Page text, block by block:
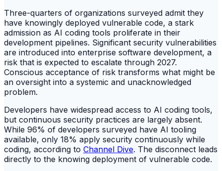
Three-quarters of organizations surveyed admit they
have knowingly deployed vulnerable code, a stark
admission as AI coding tools proliferate in their
development pipelines. Significant security vulnerabilities
are introduced into enterprise software development, a
risk that is expected to escalate through 2027.
Conscious acceptance of risk transforms what might be
an oversight into a systemic and unacknowledged
problem.
Developers have widespread access to AI coding tools,
but continuous security practices are largely absent.
While 96% of developers surveyed have AI tooling
available, only 18% apply security continuously while
coding, according to Channel Dive. The disconnect leads
directly to the knowing deployment of vulnerable code.